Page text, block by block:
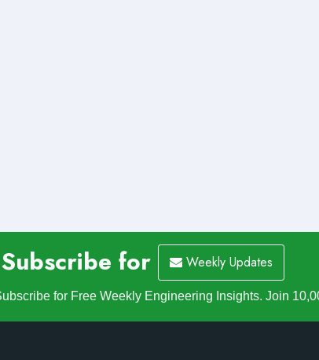
Subscribe for Weekly Updates
for Free Weekly Engineering Insights. Join